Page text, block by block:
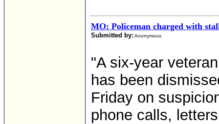
MO: Policeman charged with
Submitted by: Anonymous
"A six-year
has been
Friday on
phone calls,